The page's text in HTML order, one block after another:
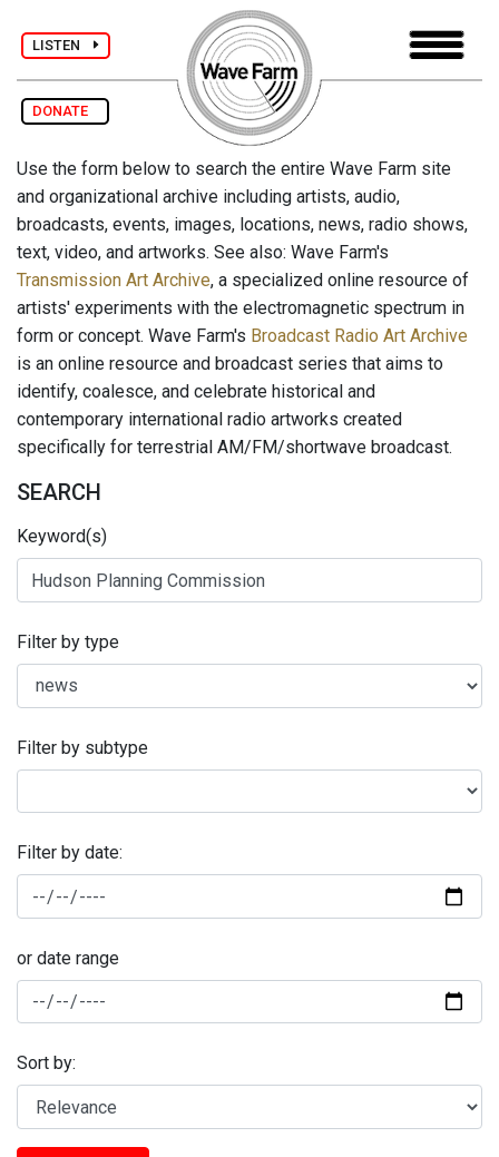
LISTEN
DONATE
Use the form below to search the entire Wave Farm site
and organizational archive including artists, audio,
broadcasts, events, images, locations, news, radio shows,
text, video, and artworks. See also: Wave Farm's
Transmission Art Archive, a specialized online resource of
artists' experiments with the electromagnetic spectrum in
form or concept. Wave Farm's Broadcast Radio Art Archive
is an online resource and broadcast series that aims to
identify, coalesce, and celebrate historical and
contemporary international radio artworks created
specifically for terrestrial AM/FM/shortwave broadcast.
SEARCH
Keyword(s)
Filter by type
Filter by subtype
Filter by date:
or date range
Sort by: